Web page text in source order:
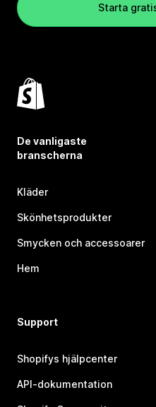
Starta
De vanligaste
branscherna
Kläder
Skönhetsprodukter
Smycken och accessoarer
Hem
Support
Shopifys hjälpcenter
API-dokumentation